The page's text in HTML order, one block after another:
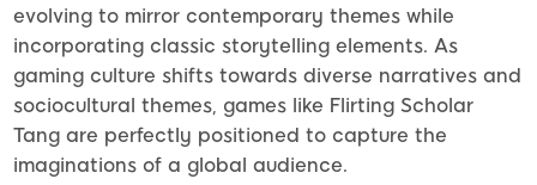
evolving to mirror contemporary themes while
incorporating classic storytelling elements. As
gaming culture shifts towards diverse narratives and
sociocultural themes, games like Flirting Scholar
Tang are perfectly positioned to capture the
imaginations of a global audience.